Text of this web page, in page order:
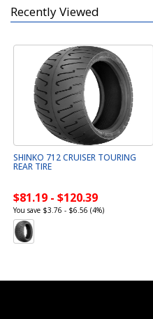
Recently Viewed
SHINKO 712 CRUISER TOURING
REAR TIRE
$81.19 - $120.39
You save $3.76 - $6.56 (4%)